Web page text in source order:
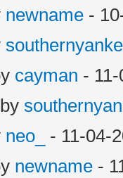
newname -
cayman -
neo_ - 11-04-
newname -